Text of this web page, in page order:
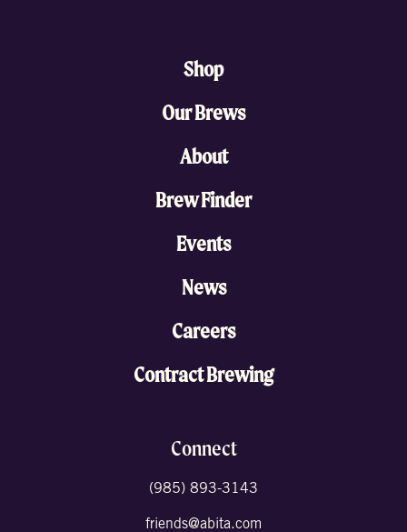
Shop
Our Brews
About
Brew Finder
Events
News
Careers
Contract Brewing
Connect
(985) 893-3143
friends@abita.com